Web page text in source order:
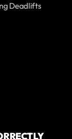
Deadlifts